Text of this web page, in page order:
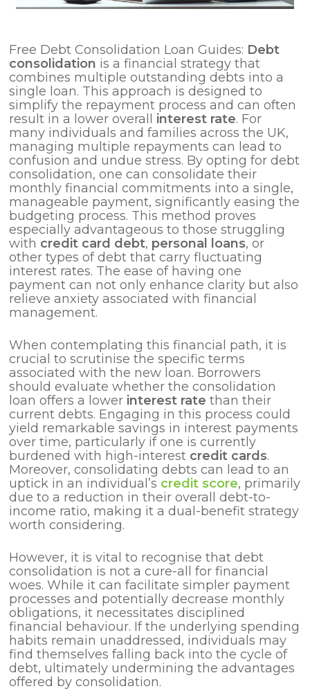
Free Debt Consolidation Loan Guides: Debt
consolidation is a financial strategy that
combines multiple outstanding debts into a
single loan. This approach is designed to
simplify the repayment process and can often
result in a lower overall interest rate. For
many individuals and families across the UK,
managing multiple repayments can lead to
confusion and undue stress. By opting for debt
consolidation, one can consolidate their
monthly financial commitments into a single,
manageable payment, significantly easing the
budgeting process. This method proves
especially advantageous to those struggling
with credit card debt, personal loans, or
other types of debt that carry fluctuating
interest rates. The ease of having one
payment can not only enhance clarity but also
relieve anxiety associated with financial
management.
When contemplating this financial path, it is
crucial to scrutinise the specific terms
associated with the new loan. Borrowers
should evaluate whether the consolidation
loan offers a lower interest rate than their
current debts. Engaging in this process could
yield remarkable savings in interest payments
over time, particularly if one is currently
burdened with high-interest credit cards.
Moreover, consolidating debts can lead to an
uptick in an individual’s credit score, primarily
due to a reduction in their overall debt-to-
income ratio, making it a dual-benefit strategy
worth considering.
However, it is vital to recognise that debt
consolidation is not a cure-all for financial
woes. While it can facilitate simpler payment
processes and potentially decrease monthly
obligations, it necessitates disciplined
financial behaviour. If the underlying spending
habits remain unaddressed, individuals may
find themselves falling back into the cycle of
debt, ultimately undermining the advantages
offered by consolidation.